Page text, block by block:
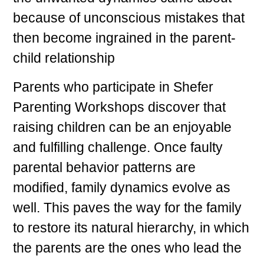
because of unconscious mistakes that
then become ingrained in the parent-
child relationship
Parents who participate in Shefer
Parenting Workshops discover that
raising children can be an enjoyable
and fulfilling challenge. Once faulty
parental behavior patterns are
modified, family dynamics evolve as
well. This paves the way for the family
to restore its natural hierarchy, in which
the parents are the ones who lead the